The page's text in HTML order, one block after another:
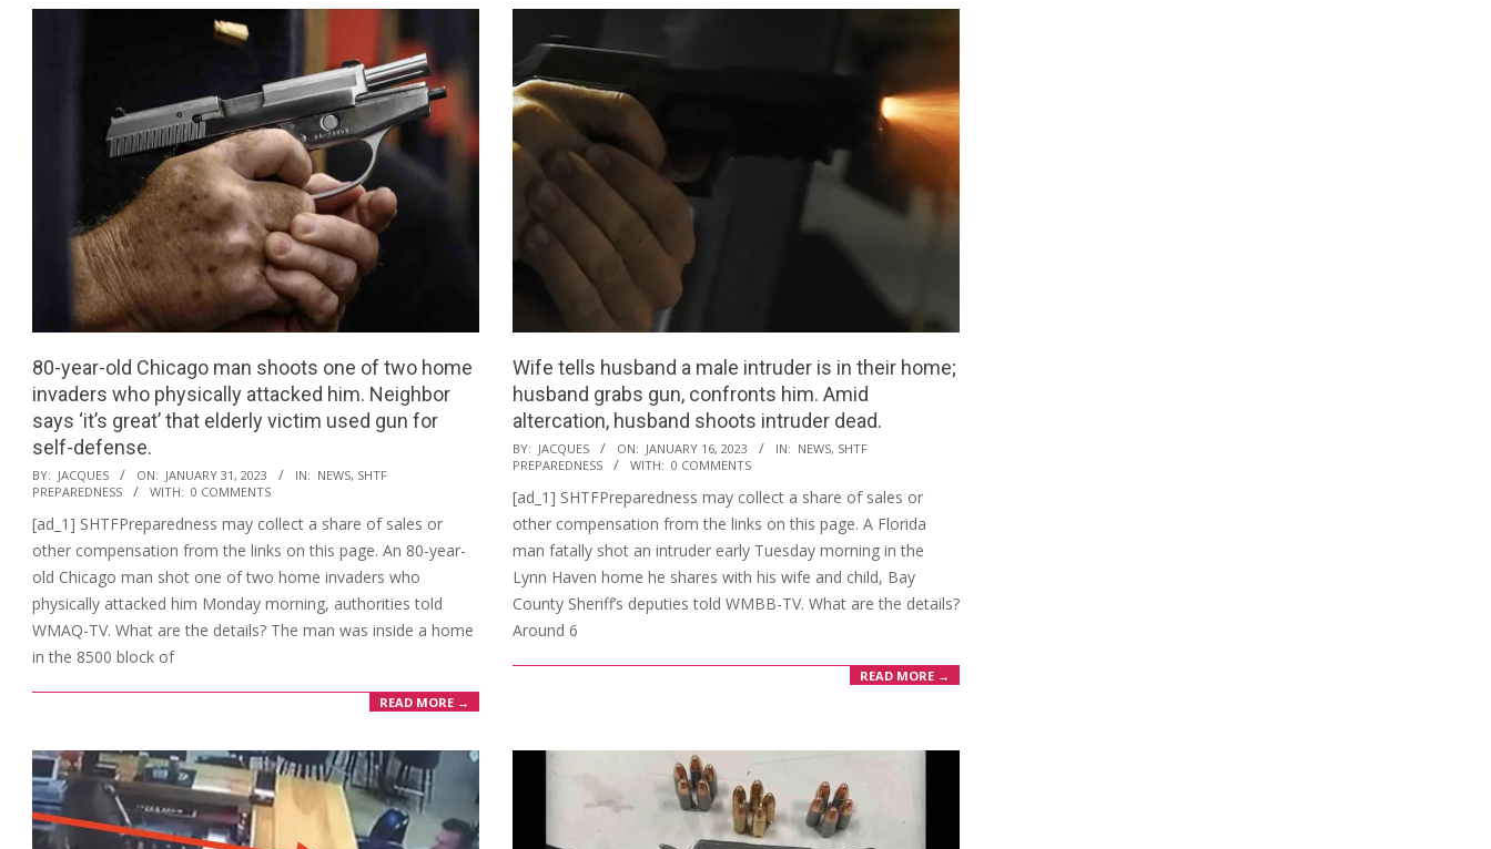
80-year-old Chicago man shoots one of two home
invaders who physically attacked him. Neighbor
says ‘it’s great’ that elderly victim used gun for
self-defense.
2023-
01-
31
BY: JACQUES ON: JANUARY 31, 2023 IN: NEWS, SHTF
PREPAREDNESS
WITH: 0 COMMENTS
[ad_1] SHTFPreparedness may collect a share of sales or
other compensation from the links on this page. An 80-year-
old Chicago man shot one of two home invaders who
physically attacked him Monday morning, authorities told
WMAQ-TV. What are the details? The man was inside a home
in the 8500 block of
READ MORE →
Wife tells husband a male intruder is in their home;
husband grabs gun, confronts him. Amid
altercation, husband shoots intruder dead.
2023-
01-
16
BY: JACQUES ON: JANUARY 16, 2023 IN: NEWS, SHTF
PREPAREDNESS
WITH: 0 COMMENTS
[ad_1] SHTFPreparedness may collect a share of sales or
other compensation from the links on this page. A Florida
man fatally shot an intruder early Tuesday morning in the
Lynn Haven home he shares with his wife and child, Bay
County Sheriff’s deputies told WMBB-TV. What are the details?
Around 6
READ MORE →